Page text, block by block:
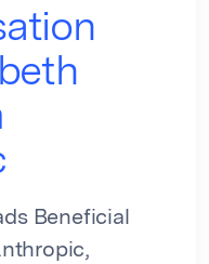
Beneficial